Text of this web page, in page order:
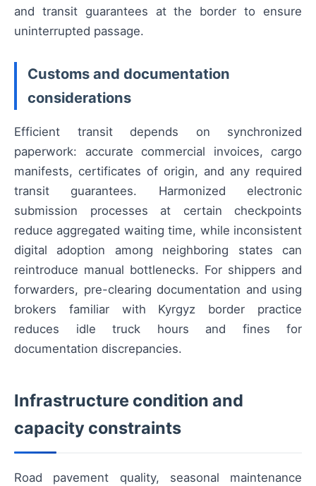
and transit guarantees at the border to ensure
uninterrupted passage.
Customs and documentation
considerations
Efficient transit depends on synchronized
paperwork: accurate commercial invoices, cargo
manifests, certificates of origin, and any required
transit guarantees. Harmonized electronic
submission processes at certain checkpoints
reduce aggregated waiting time, while inconsistent
digital adoption among neighboring states can
reintroduce manual bottlenecks. For shippers and
forwarders, pre-clearing documentation and using
brokers familiar with Kyrgyz border practice
reduces idle truck hours and fines for
documentation discrepancies.
Infrastructure condition and
capacity constraints
Road pavement quality, seasonal maintenance